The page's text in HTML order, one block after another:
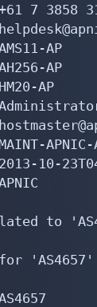
7 3858
AP
AP
AP
APNIC-
10-
to